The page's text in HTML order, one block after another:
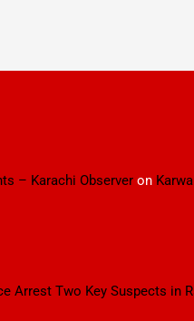
– Karachi Observeron
Arrest Two Key Suspects in